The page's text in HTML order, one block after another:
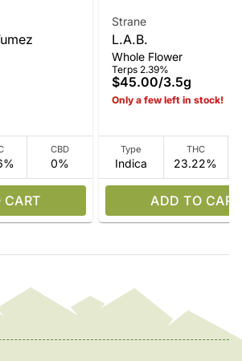
CBD
0%
CART
Strane
L.A.B.
Whole Flower
Terps 2.39%
$45.00/3.5g
Only a few left in stock!
Type
Indica
THC
23.22%
ADD TO CART